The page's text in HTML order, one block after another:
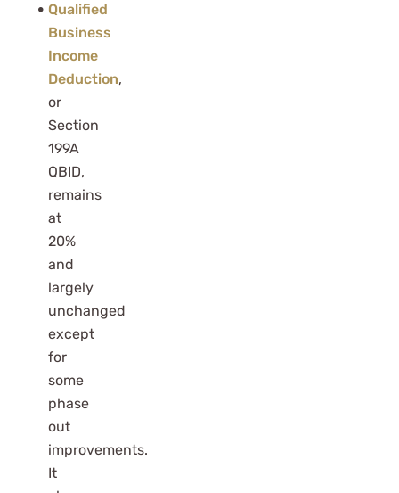
Qualified
Business
Income
Deduction,
or
Section
199A
QBID,
remains
at
20%
and
largely
unchanged
except
for
some
phase
out
improvements.
It